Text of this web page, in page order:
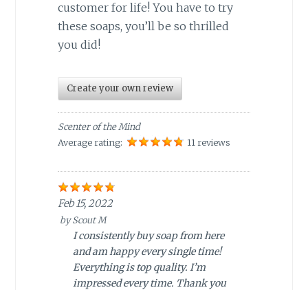
customer for life! You have to try
these soaps, you’ll be so thrilled
you did!
Create your own review
Scenter of the Mind
Average rating:
11 reviews
Feb 15, 2022
byScout M
I consistently buy soap from here
and am happy every single time!
Everything is top quality. I’m
impressed every time. Thank you